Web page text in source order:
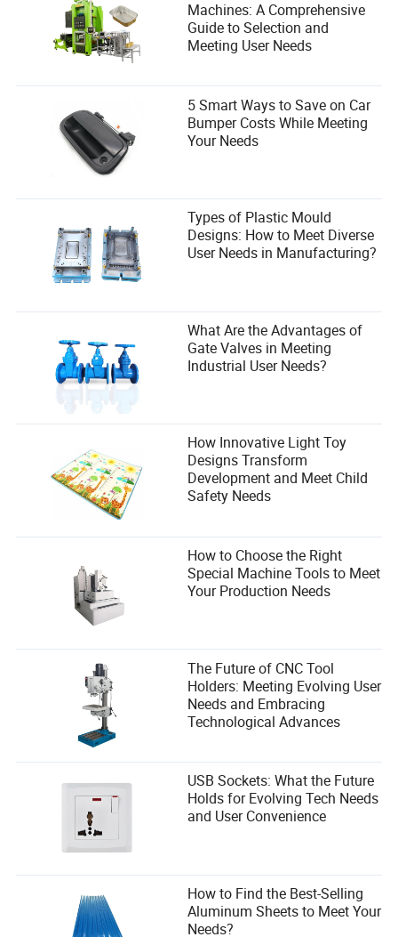
Machines: A Comprehensive
Guide to Selection and
Meeting User Needs
5 Smart Ways to Save on Car
Bumper Costs While Meeting
Your Needs
Types of Plastic Mould
Designs: How to Meet Diverse
User Needs in Manufacturing?
What Are the Advantages of
Gate Valves in Meeting
Industrial User Needs?
How Innovative Light Toy
Designs Transform
Development and Meet Child
Safety Needs
How to Choose the Right
Special Machine Tools to Meet
Your Production Needs
The Future of CNC Tool
Holders: Meeting Evolving User
Needs and Embracing
Technological Advances
USB Sockets: What the Future
Holds for Evolving Tech Needs
and User Convenience
How to Find the Best-Selling
Aluminum Sheets to Meet Your
Needs?